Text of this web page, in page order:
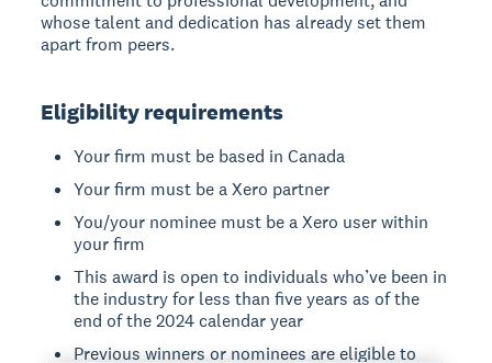
whose talent and dedication has already set them
apart from peers.
Eligibility requirements
Your firm must be based in Canada
Your firm must be a Xero partner
You/your nominee must be a Xero user within
your firm
This award is open to individuals who’ve been in
the industry for less than five years as of the
end of the 2024 calendar year
Previous winners or nominees are eligible to